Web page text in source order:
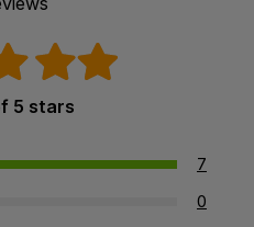
5 stars
7
0